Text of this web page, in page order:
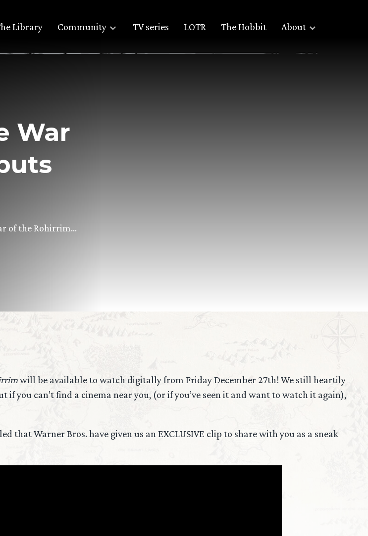
Library Community TV series LOTR The Hobbit About
War
of the Rohirrim…
will be available to watch digitally from Friday December 27th! We still heartily
you can’t find a cinema near you, (or if you’ve seen it and want to watch it again),
that Warner Bros. have given us an EXCLUSIVE clip to share with you as a sneak